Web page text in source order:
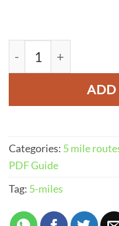
Thor's Cave Walk
ADD
Categories: 5 mile
PDF Guide
Tag: 5-miles